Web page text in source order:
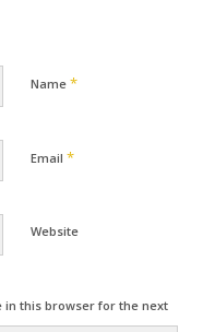
Name *
Email *
Website
in this browser for the next